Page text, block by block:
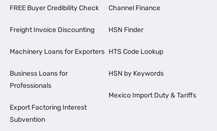
FREE Buyer Credibility Check
Freight Invoice Discounting
Machinery Loans for Exporters
Business Loans for
Professionals
Export Factoring Interest
Subvention
Channel Finance
HSN Finder
HTS Code Lookup
HSN by Keywords
Mexico Import Duty & Tariffs